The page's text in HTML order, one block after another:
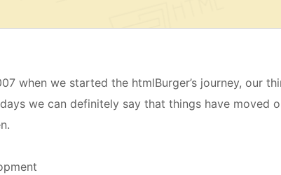
when we started the htmlBurger’s journey, our
we can definitely say that things have moved